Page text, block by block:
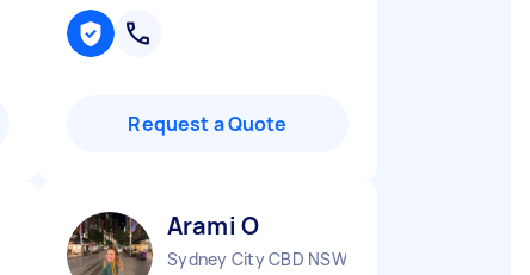
Request a Quote
Arami O
Sydney City CBD NSW